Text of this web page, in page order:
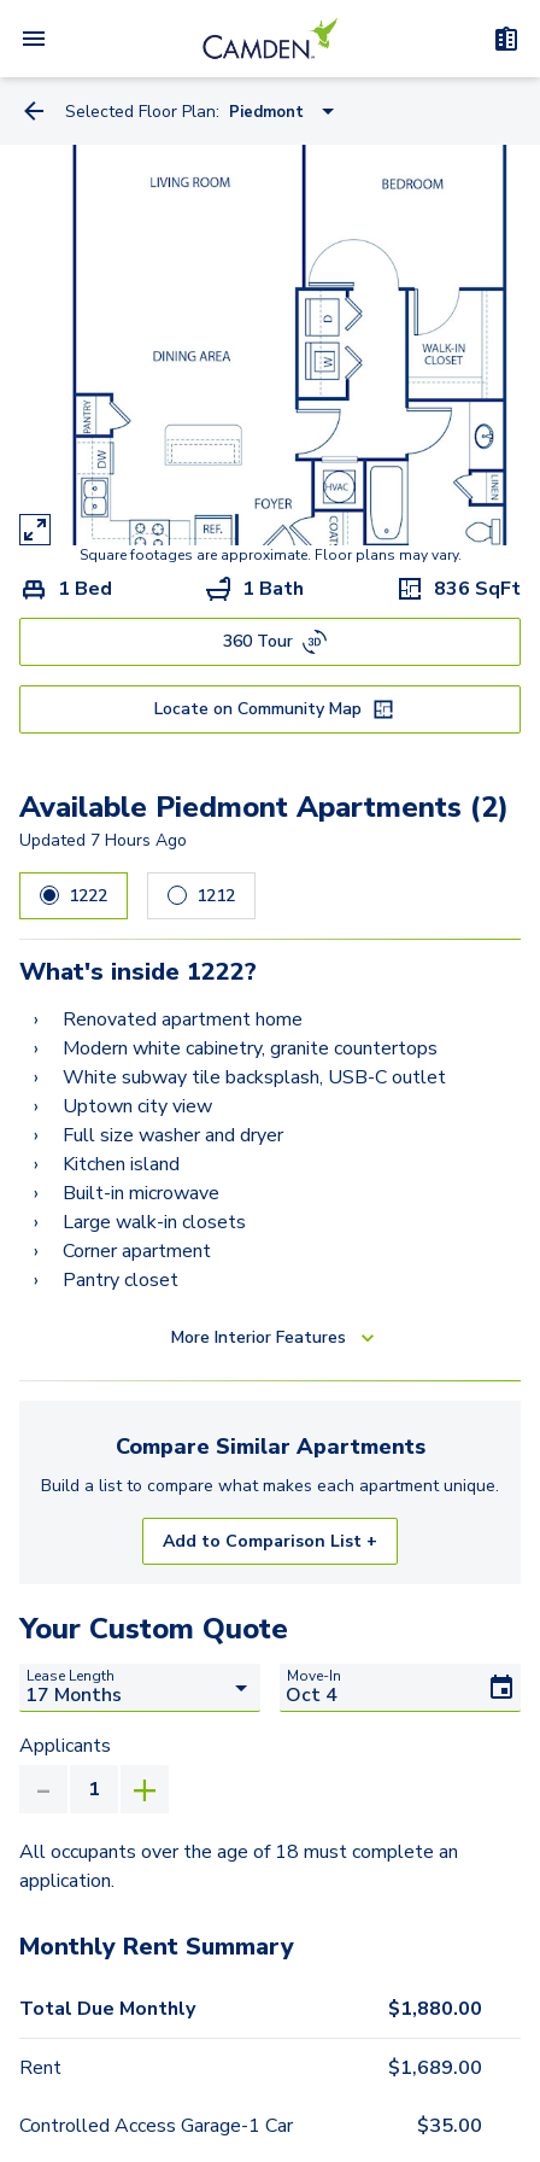
Selected Floor Plan: Piedmont
Highland
Grant
Fox
Brave
Square footages are approximate. Floor plans may vary.
1 Bed 1 Bath 836 SqFt
360 Tour
Locate on Community Map
Available Piedmont Apartments (2)
Updated 7 Hours Ago
1222 1212
What's inside 1222?
Renovated apartment home
Modern white cabinetry, granite countertops
White subway tile backsplash, USB-C outlet
Uptown city view
Full size washer and dryer
Kitchen island
Built-in microwave
Large walk-in closets
Corner apartment
Pantry closet
More Interior Features
Compare Similar Apartments
Build a list to compare what makes each apartmentunique.
Add to Comparison List +
Your Custom Quote
Lease Length Move-In
Applicants
All occupants over the age of 18 must complete an
application.
Monthly Rent Summary
Total Due Monthly $1,880.00
Rent $1,689.00
Controlled Access Garage-1 Car $35.00